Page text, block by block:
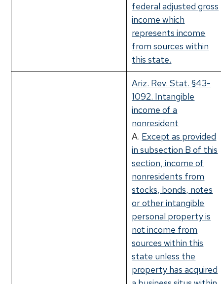
federal adjusted gross
income which
represents income
from sources within
this state.
Ariz. Rev. Stat. §43-
1092. Intangible
income of a
nonresident
A. Except as provided
in subsection B of this
section, income of
nonresidents from
stocks, bonds, notes
or other intangible
personal property is
not income from
sources within this
state unless the
property has acquired